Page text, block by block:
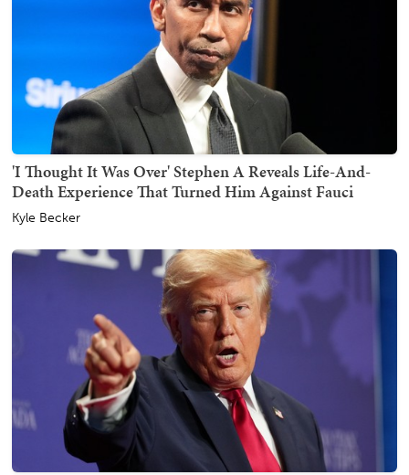
'I Thought It Was Over' Stephen A Reveals Life-And-
Death Experience That Turned Him Against Fauci
Kyle Becker